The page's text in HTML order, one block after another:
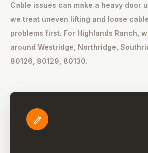
Cable issues can make a heavy door
we treat uneven lifting and loose
problems first. For Highlands Ranch,
around Westridge, Northridge,
80126, 80129, 80130.